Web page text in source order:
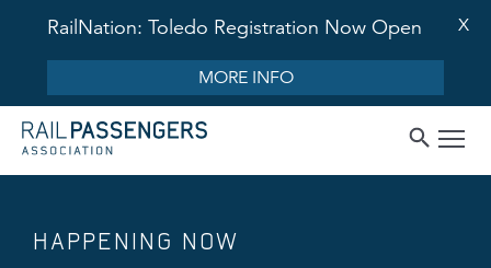
RailNation: Toledo Registration Now Open
MORE INFO
X
HAPPENING NOW